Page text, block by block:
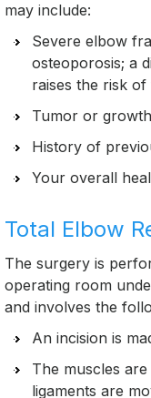
may include:
Severe elbow
osteoporosis; a
raises the risk
Tumor or
History of
Your overall
Total Elbow
The surgery is
operating room
and involves the
An incision is
The muscles
ligaments are